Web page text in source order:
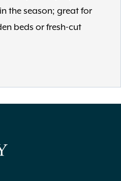
the season; great for
beds or fresh-cut